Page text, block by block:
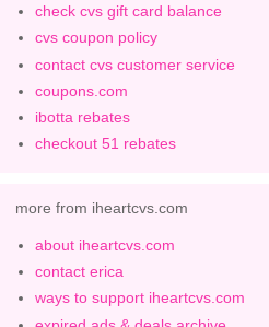
check cvs gift card balance
cvs coupon policy
contact cvs customer service
coupons.com
ibotta rebates
checkout 51 rebates
more from iheartcvs.com
about iheartcvs.com
contact erica
ways to support iheartcvs.com